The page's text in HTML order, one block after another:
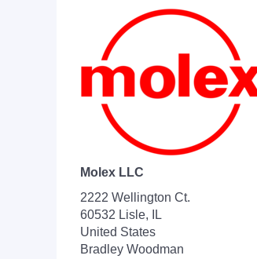
Molex LLC
2222 Wellington Ct.
60532 Lisle, IL
United States
Bradley Woodman